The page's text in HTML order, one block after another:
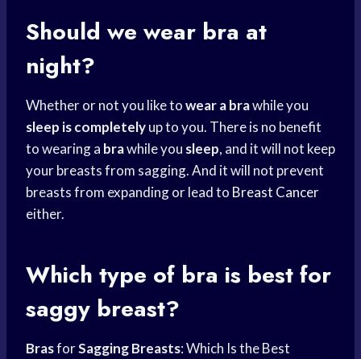
Should we wear bra at
night?
Whether or not you like towear a brawhile you
sleep is completelyup to you. There is no benefit
to wearing a brawhile you sleep, and it will not keep
your breasts from sagging. And it will not prevent
breasts from expanding or lead to Breast Cancer
either.
Which type of bra is best for
saggy breast?
BrasforSagging Breasts: Which Is the Best